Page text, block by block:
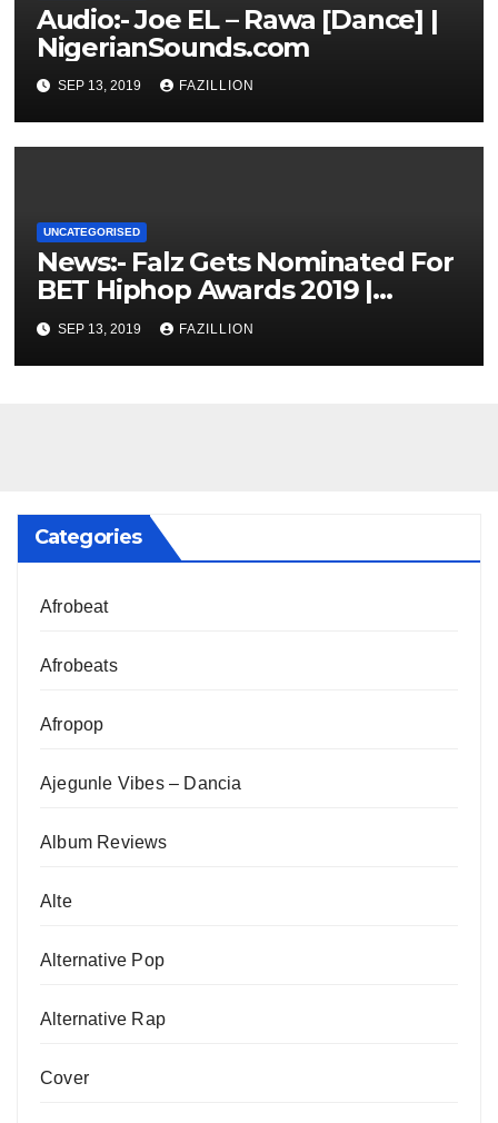
Audio:- Joe EL – Rawa [Dance] |
NigerianSounds.com
SEP 13, 2019 FAZILLION
UNCATEGORISED
News:- Falz Gets Nominated For
BET Hiphop Awards 2019 |
NigerianSounds.com
SEP 13, 2019 FAZILLION
Categories
Afrobeat
Afrobeats
Afropop
Ajegunle Vibes – Dancia
Album Reviews
Alte
Alternative Pop
Alternative Rap
Cover